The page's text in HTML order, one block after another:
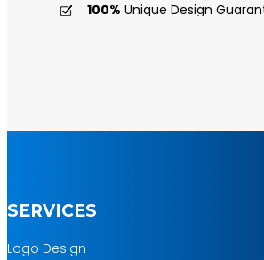
100% Unique Design
SERVICES
Logo Design